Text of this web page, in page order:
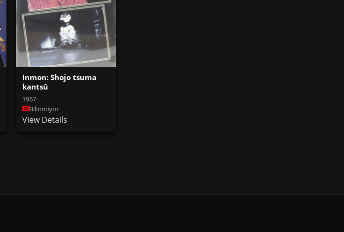
Inmon: Shojo tsuma
kantsû
1967
Bilinmiyor
View Details